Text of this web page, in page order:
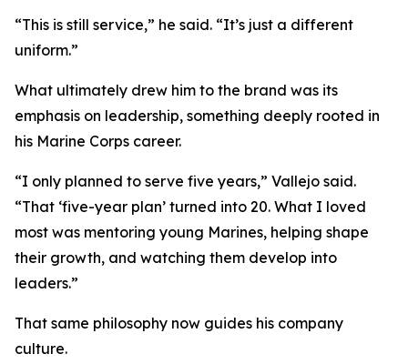
“This is still service,” he said. “It’s just a different
uniform.”
What ultimately drew him to the brand was its
emphasis on leadership, something deeply rooted in
his Marine Corps career.
“I only planned to serve five years,” Vallejo said.
“That ‘five-year plan’ turned into 20. What I loved
most was mentoring young Marines, helping shape
their growth, and watching them develop into
leaders.”
That same philosophy now guides his company
culture.